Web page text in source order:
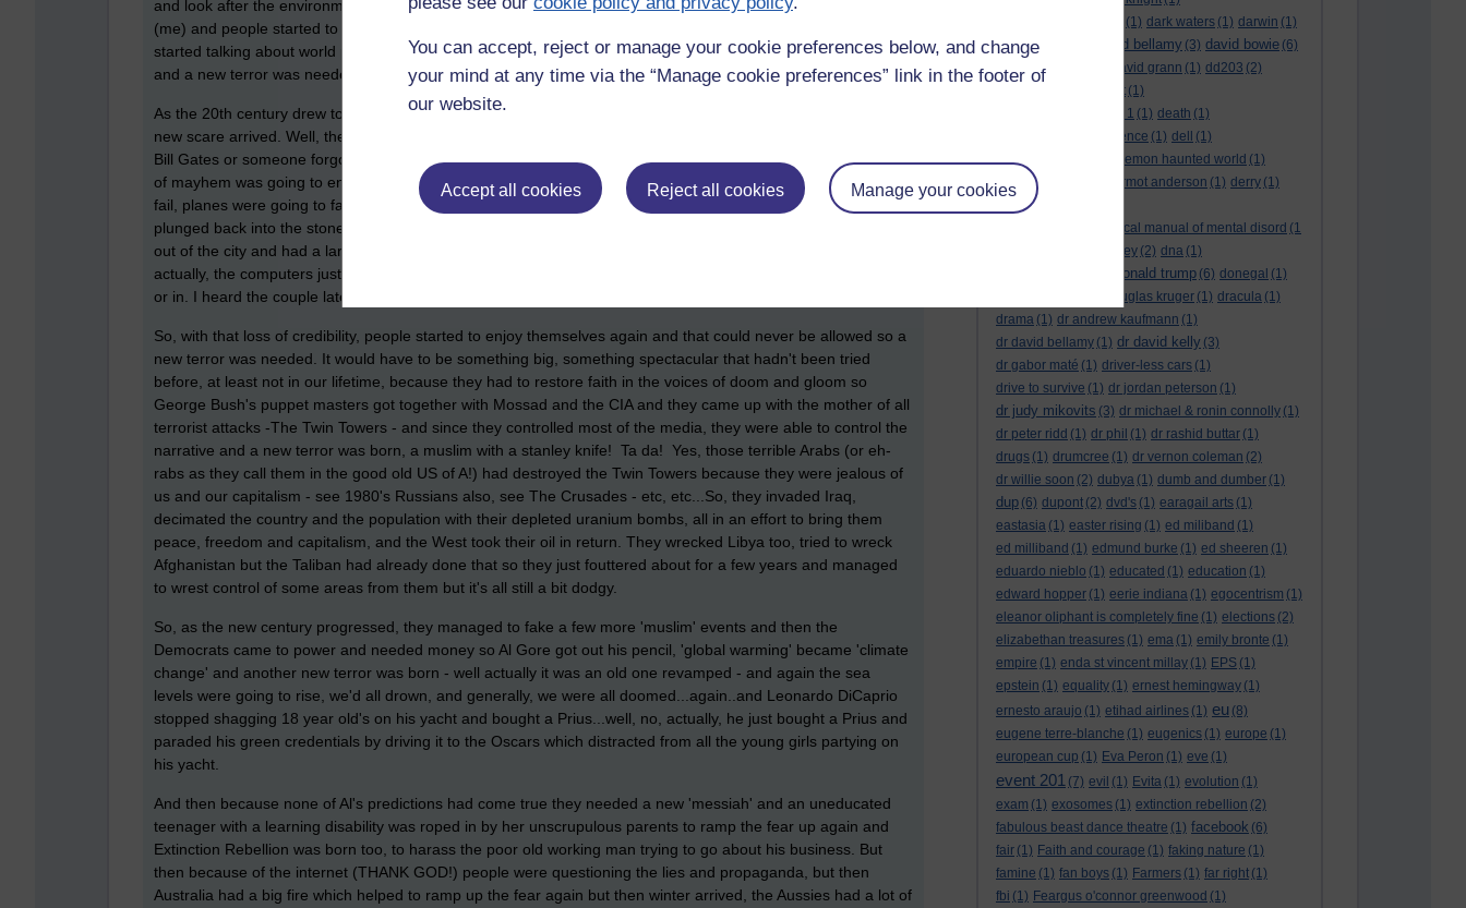
You can accept, reject or manage your cookie preferences below, and change
your mind at any time via the “Manage cookie preferences” link in the footer of
our website.
Accept all cookies Reject all cookies Manage your cookies
(1) dark waters (1) darwin (1)
david aames
david bellamy (3) david bowie (6)
david cameron david grann (1) dd203 (2)
d dimer test (1)
Dead Reckoning Part 1 (1) death (1)
defence (1) dell
(1)
democratic party
demon haunted world (1)
dennis skinner
dermot anderson (1) derry (1)
desert flower
diagnostic and statistical manual of mental disord (1
disney (2) dna (1)
donald trump (6) donegal (1)
douglas kruger (1) dracula (1)
drama (1) dr andrew kaufmann (1)
dr david bellamy (1) dr david kelly (3)
dr gabor maté (1) driver-less cars (1)
drive to survive (1) dr jordan peterson (1)
dr judy mikovits (3) dr michael & ronin connolly (1)
dr peter ridd (1) dr phil (1) dr rashid buttar (1)
drugs (1) drumcree (1) dr vernon coleman (2)
dr willie soon (2) dubya (1) dumb and dumber (1)
dup (6) dupont (2) dvd's (1) earagail arts (1)
eastasia (1) easter rising (1) ed miliband (1)
ed milliband (1) edmund burke (1) ed sheeren (1)
eduardo nieblo (1) educated (1) education (1)
edward hopper (1) eerie indiana (1) egocentrism (1)
eleanor oliphant is completely fine (1) elections (2)
elizabethan treasures (1) ema (1) emily bronte (1)
empire (1) enda st vincent millay (1) EPS (1)
epstein (1) equality (1) ernest hemingway (1)
ernesto araujo (1) etihad airlines (1) eu (8)
eugene terre-blanche (1) eugenics (1) europe (1)
european cup (1) Eva Peron (1) eve (1)
event 201 (7) evil (1) Evita (1) evolution (1)
exam (1) exosomes (1) extinction rebellion (2)
fabulous beast dance theatre (1) facebook (6)
fair (1) Faith and courage (1) faking nature (1)
famine (1) fan boys (1) Farmers (1) far right (1)
fbi (1) Feargus o'connor greenwood (1)
and look after the environment better and were happy to pay 4 quid for a light bulb they used to pay 60p for
(me) and people started to reminisce about the hippie movement, all that peace, love and harmony and
started talking about world peace and why can't we all just get along sort of stuff. So, that was the end of that
and a new terror was needed.
As the 20th century drew to a close, with what looked like was going to be the '
new scare arrived. Well, they couldn't allow fun on that sort of scale so next up was the Y2K scare. Apparently,
Bill Gates or someone forgot to programme the computers to change at the end of 1999 to 2000, and all sorts
of mayhem was going to ensue. Since almost everything had a 'chip' of some kind, everything was going to
fail, planes were going to fall from the sky, everything was going to break down and the world was going to be
plunged back into the stone age! There was a couple who tried to warn us all, they had built a bunker, moved
out of the city and had a larder that would shame today's hoarders! And what happened? Well. nothing
actually, the computers just changed to 2000 and everything still worked and everybody had a great night out
or in. I heard the couple later divorced, very quietly, without any publicity.
So, with that loss of credibility, people started to enjoy themselves again and that could never be allowed so a
new terror was needed. It would have to be something big, something spectacular that hadn't been tried
before, at least not in our lifetime, because they had to restore faith in the voices of doom and gloom so
George Bush's puppet masters got together with Mossad and the CIA and they came up with the mother of all
terrorist attacks -The Twin Towers - and since they controlled most of the media, they were able to control the
narrative and a new terror was born, a muslim with a stanley knife! Ta da! Yes, those terrible Arabs (or eh-
rabs as they call them in the good old US of A!) had destroyed the Twin Towers because they were jealous of
us and our capitalism - see 1980's Russians also, see The Crusades - etc, etc...So, they invaded Iraq,
decimated the country and the population with their depleted uranium bombs, all in an effort to bring them
peace, freedom and capitalism, and the West took their oil in return. They wrecked Libya too, tried to wreck
Afghanistan but the Taliban had already done that so they just fouttered about for a few years and managed
to wrest control of some areas from them but it's all still a bit dodgy.
So, as the new century progressed, they managed to fake a few more 'muslim' events and then the
Democrats came to power and needed money so Al Gore got out his pencil, 'global warming' became 'climate
change' and another new terror was born - well actually it was an old one revamped - and again the sea
levels were going to rise, we'd all drown, and generally, we were all doomed...again..and Leonardo DiCaprio
stopped shagging 18 year old's on his yacht and bought a Prius...well, no, actually, he just bought a Prius and
paraded his green credentials by driving it to the Oscars which distracted from all the young girls partying on
his yacht.
And then because none of Al's predictions had come true they needed a new 'messiah' and an uneducated
teenager with a learning disability was roped in by her unscrupulous parents to ramp the fear up again and
Extinction Rebellion was born too, to harass the poor old working man trying to go about his business. But
then because of the internet (THANK GOD!) people were questioning the lies and propaganda, but then
Australia had a big fire which helped to ramp up the fear again but then winter arrived, the Aussies had a lot of